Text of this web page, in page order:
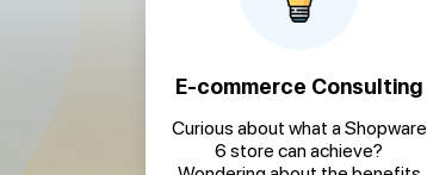
E-commerce Consulting
Curious about what a Shopware
6 store can achieve?